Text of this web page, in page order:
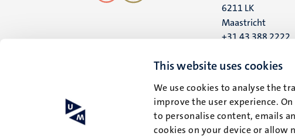
This website uses cookies
We use cookies to analyse the
improve the user experience.
to personalise content, emails
cookies on your device or allow
6211 LK
Maastricht
+31 43 388 2222
UM postal address
6200 MD
Maastricht